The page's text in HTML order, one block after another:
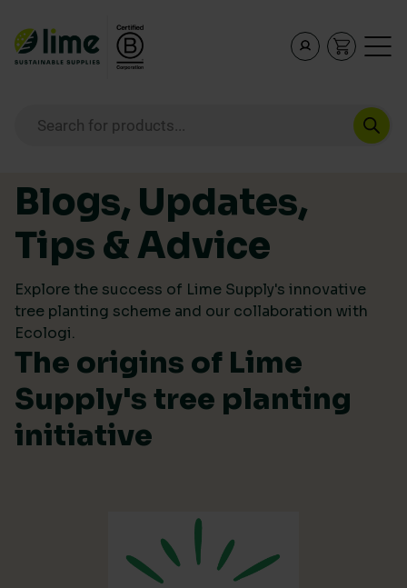
Blogs, Updates,
Tips & Advice
Explore the success of Lime Supply's innovative
tree planting scheme and our collaboration with
Ecologi.
The origins of Lime
Supply's tree planting
initiative